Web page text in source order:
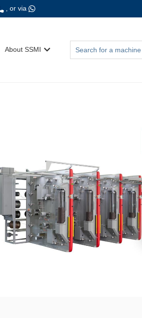
, or via
}}
About SSMI
Show submenu for {{ link.label }}